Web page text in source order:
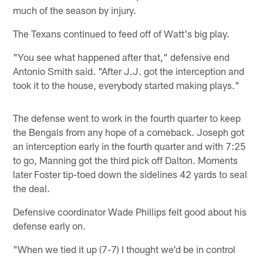
much of the season by injury.
The Texans continued to feed off of Watt's big play.
"You see what happened after that," defensive end
Antonio Smith said. "After J.J. got the interception and
took it to the house, everybody started making plays."
The defense went to work in the fourth quarter to keep
the Bengals from any hope of a comeback. Joseph got
an interception early in the fourth quarter and with 7:25
to go, Manning got the third pick off Dalton. Moments
later Foster tip-toed down the sidelines 42 yards to seal
the deal.
Defensive coordinator Wade Phillips felt good about his
defense early on.
"When we tied it up (7-7) I thought we'd be in control